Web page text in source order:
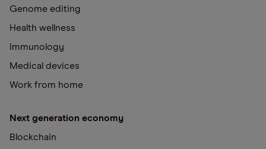
Genome editing
Health wellness
Immunology
Medical devices
Work from home
Next generation economy
Blockchain